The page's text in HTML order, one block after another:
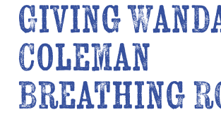
Giving
Coleman
Breathing